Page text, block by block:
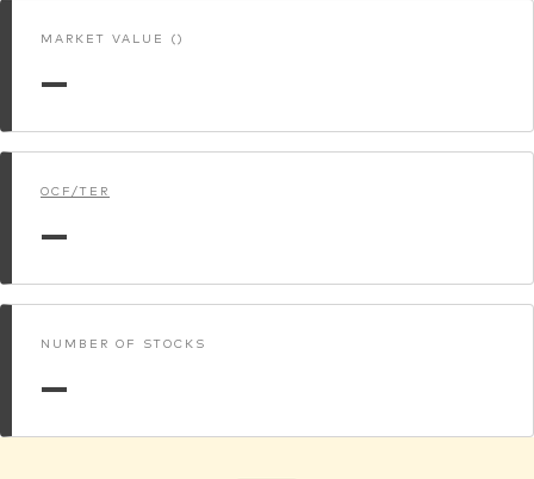
MARKET VALUE ()
—
OCF/TER
—
NUMBER OF STOCKS
—